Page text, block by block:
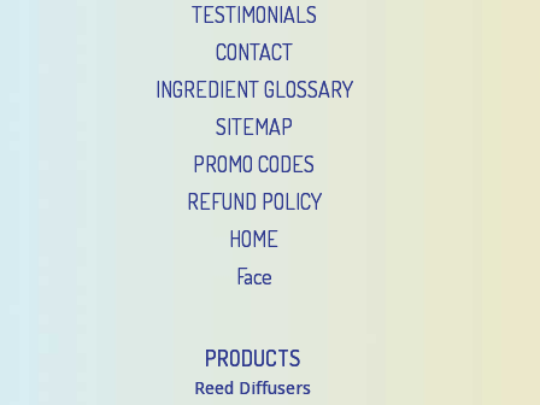
TESTIMONIALS
CONTACT
INGREDIENT GLOSSARY
SITEMAP
PROMO CODES
REFUND POLICY
HOME
Face
PRODUCTS
Reed Diffusers